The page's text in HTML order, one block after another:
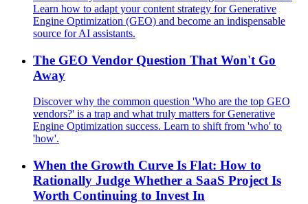
Learn how to adapt your content strategy for Generative
Engine Optimization (GEO) and become an indispensable
source for AI assistants.
The GEO Vendor Question That Won't Go
Away
Discover why the common question 'Who are the top GEO
vendors?' is a trap and what truly matters for Generative
Engine Optimization success. Learn to shift from 'who' to
'how'.
When the Growth Curve Is Flat: How to
Rationally Judge Whether a SaaS Project Is
Worth Continuing to Invest In